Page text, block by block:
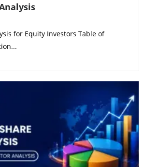
for Equity Investors Table of